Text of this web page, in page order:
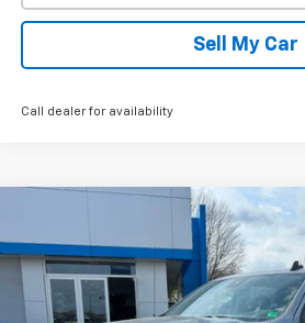
Sell My Car
Call dealer for availability
Chevrolet Silverado 1500
VIN:1GCPKKEK7TZ188403Stock:26591 Model:
Courtesy Transportation Unit
SAVINGS